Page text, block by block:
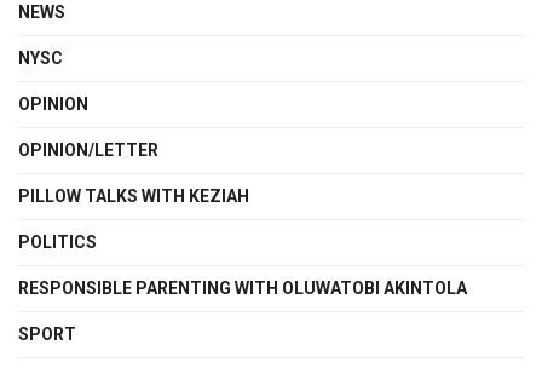
NEWS
NYSC
OPINION
OPINION/LETTER
PILLOW TALKS WITH KEZIAH
POLITICS
RESPONSIBLE PARENTING WITH OLUWATOBI AKINTOLA
SPORT